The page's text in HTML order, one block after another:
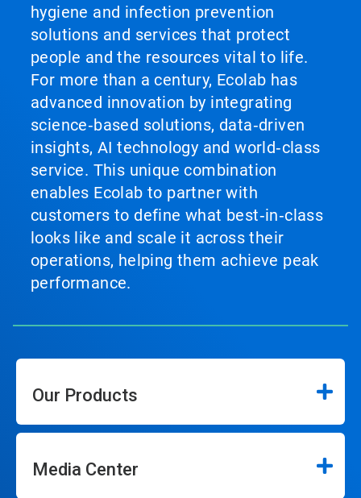
hygiene and infection prevention
solutions and services that protect
people and the resources vital to life.
For more than a century, Ecolab has
advanced innovation by integrating
science‑based solutions, data‑driven
insights, AI technology and world‑class
service. This unique combination
enables Ecolab to partner with
customers to define what best‑in‑class
looks like and scale it across their
operations, helping them achieve peak
performance.
Our Products
Media Center